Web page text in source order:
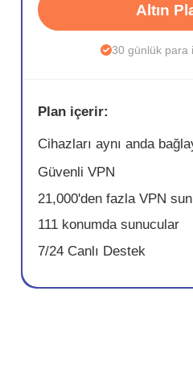
Altın
30 günlük para
Plan içerir:
Cihazları aynı anda
Güvenli VPN
21,000'den fazla VPN
111 konumda sunucular
7/24 Canlı Destek